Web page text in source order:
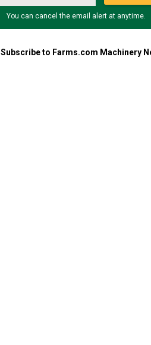
You can cancel the email alert at anytime.
Subscribe to Farms.com Machinery